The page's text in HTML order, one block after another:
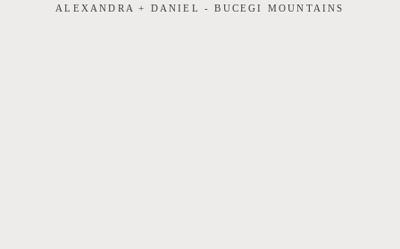
ALEXANDRA + DANIEL - BUCEGI MOUNTAINS